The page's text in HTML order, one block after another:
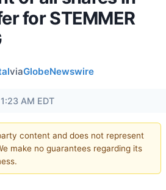
for STEMMER
viaGlobeNewswire
AM EDT
content and does not represent
make no guarantees regarding its